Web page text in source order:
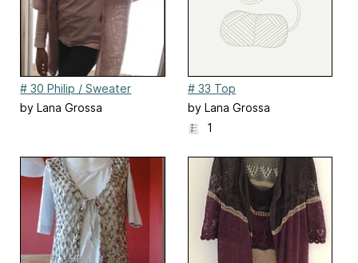
# 30 Philip / Sweater
by Lana Grossa
# 33 Top
by Lana Grossa
1